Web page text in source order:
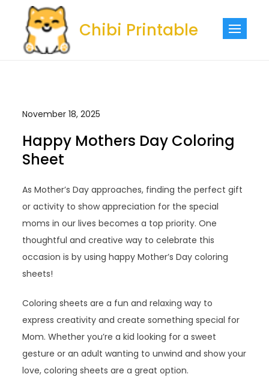
content
Chibi Printable
November 18, 2025
Happy Mothers Day Coloring
Sheet
As Mother’s Day approaches, finding the perfect gift
or activity to show appreciation for the special
moms in our lives becomes a top priority. One
thoughtful and creative way to celebrate this
occasion is by using happy Mother’s Day coloring
sheets!
Coloring sheets are a fun and relaxing way to
express creativity and create something special for
Mom. Whether you’re a kid looking for a sweet
gesture or an adult wanting to unwind and show your
love, coloring sheets are a great option.